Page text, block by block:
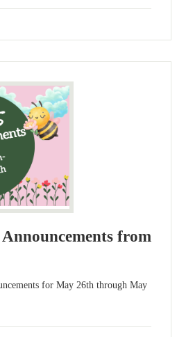
from
for May 26th through May